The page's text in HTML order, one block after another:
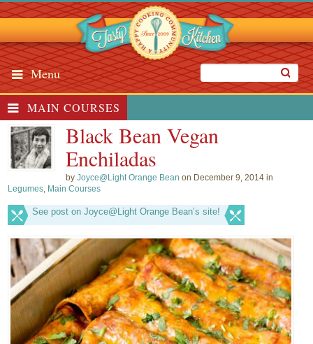
Menu
MAIN COURSES
Black Bean Vegan
Enchiladas
byJoyce@Light Orange Bean on December 9, 2014 in
Legumes, Main Courses
See post on Joyce@Light Orange Bean’s site!